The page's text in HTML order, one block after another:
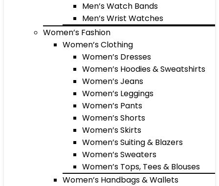
Men’s Watch Bands
Men’s Wrist Watches
Women’s Fashion
Women’s Clothing
Women’s Dresses
Women’s Hoodies & Sweatshirts
Women’s Jeans
Women’s Leggings
Women’s Pants
Women’s Shorts
Women’s Skirts
Women’s Suiting & Blazers
Women’s Sweaters
Women’s Tops, Tees & Blouses
Women’s Handbags & Wallets